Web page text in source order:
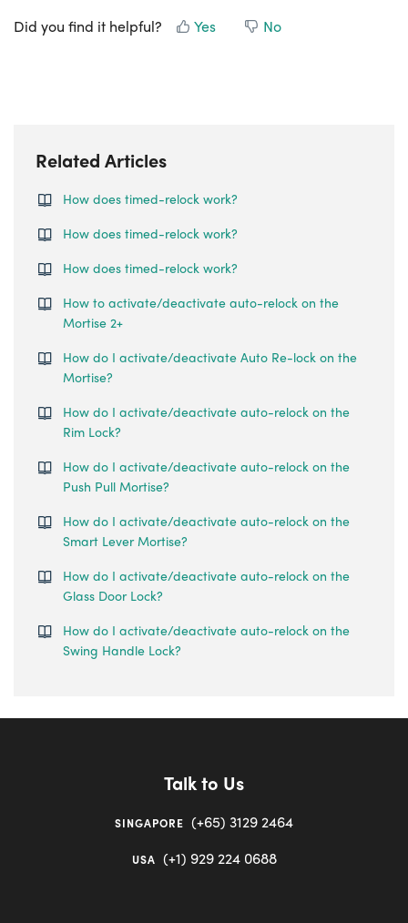
Did you find it helpful? Yes No
Related Articles
How does timed-relock work?
How does timed-relock work?
How does timed-relock work?
How to activate/deactivate auto-relock on the
Mortise 2+
How do I activate/deactivate Auto Re-lock on the
Mortise?
How do I activate/deactivate auto-relock on the
Rim Lock?
How do I activate/deactivate auto-relock on the
Push Pull Mortise?
How do I activate/deactivate auto-relock on the
Smart Lever Mortise?
How do I activate/deactivate auto-relock on the
Glass Door Lock?
How do I activate/deactivate auto-relock on the
Swing Handle Lock?
Talk to Us
SINGAPORE (+65) 3129 2464
USA (+1) 929 224 0688